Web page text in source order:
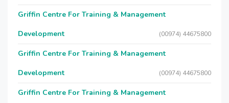
Griffin Centre For Training & Management
Development
(00974) 44675800
Griffin Centre For Training & Management
Development
(00974) 44675800
Griffin Centre For Training & Management